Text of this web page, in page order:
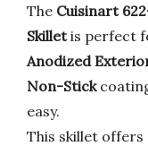
The Cuisinart
Skilletis perfect
Anodized
Non-Stick
easy.
This skillet offers